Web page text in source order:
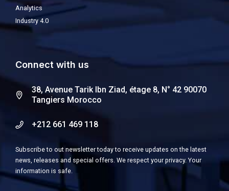
Analytics
Industry 4.0
Connect with us
38, Avenue Tarik Ibn Ziad, étage 8, N° 42 90070
Tangiers Morocco
+212 661 469 118
Subscribe to out newsletter today to receive updates on the latest
news, releases and special offers. We respect your privacy. Your
information is safe.